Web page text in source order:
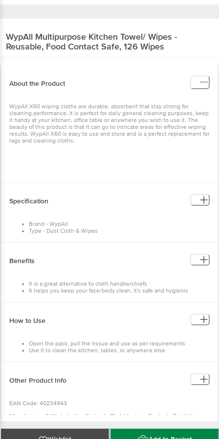
WypAll Multipurpose Kitchen Towel/ Wipes -
Reusable, Food Contact Safe, 126 Wipes
About the Product
WypAll X60 wiping cloths are durable, absorbent that stay strong for
cleaning performance. It is perfect for daily general cleaning purposes, keep
it handy at your kitchen, office table or anywhere you wish to use it. The
beauty of this product is that it can go to intricate areas for effective wiping
results. WypAll X60 is easy to use and store and is a perfect replacement for
rags and cleaning cloths.
Specification
Brand - WypAll
Type - Dust Cloth & Wipes
Benefits
It is a great alternative to cloth handkerchiefs
It helps you keep your face/body clean, it's safe and hygienic
How to Use
Open the pack, pull the tissue and use as per requirements
Use it to clean the kitchen, tables, or anywhere else
Other Product Info
EAN Code: 40234943
Manufacturer & Marketed by:Kimberly Clark Hygiene Products Pvt. Ltd.
Khed Pune-410501